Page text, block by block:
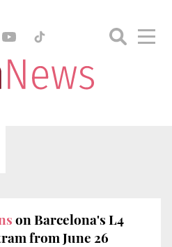
on Barcelona's L4
from June 26